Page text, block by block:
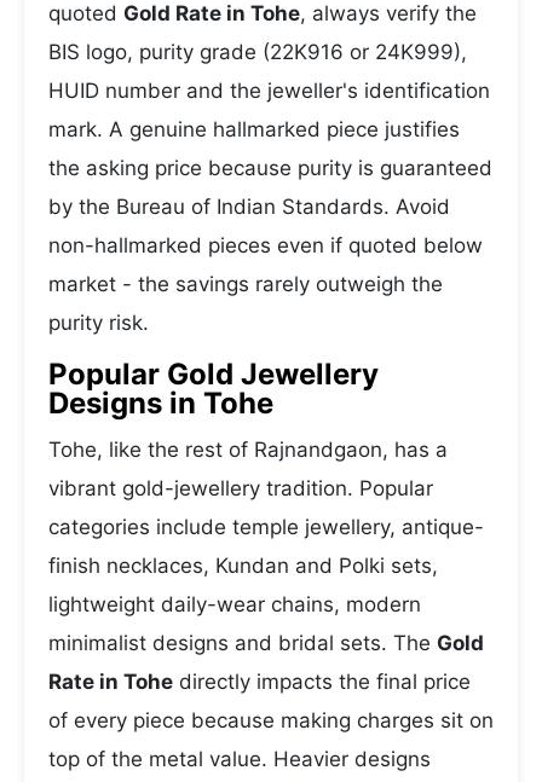
quoted Gold Rate in Tohe, always verify the
BIS logo, purity grade (22K916 or 24K999),
HUID number and the jeweller's identification
mark. A genuine hallmarked piece justifies
the asking price because purity is guaranteed
by the Bureau of Indian Standards. Avoid
non-hallmarked pieces even if quoted below
market - the savings rarely outweigh the
purity risk.
Popular Gold Jewellery
Designs in Tohe
Tohe, like the rest of Rajnandgaon, has a
vibrant gold-jewellery tradition. Popular
categories include temple jewellery, antique-
finish necklaces, Kundan and Polki sets,
lightweight daily-wear chains, modern
minimalist designs and bridal sets. The Gold
Rate in Tohe directly impacts the final price
of every piece because making charges sit on
top of the metal value. Heavier designs